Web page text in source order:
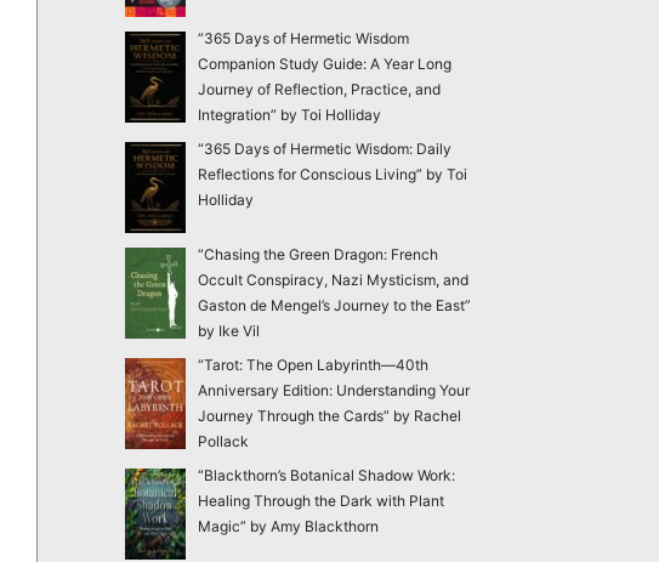
“365 Days of Hermetic Wisdom
Companion Study Guide: A Year Long
Journey of Reflection, Practice, and
Integration” by Toi Holliday
“365 Days of Hermetic Wisdom: Daily
Reflections for Conscious Living” by Toi
Holliday
“Chasing the Green Dragon: French
Occult Conspiracy, Nazi Mysticism, and
Gaston de Mengel’s Journey to the East”
by Ike Vil
“Tarot: The Open Labyrinth—40th
Anniversary Edition: Understanding Your
Journey Through the Cards” by Rachel
Pollack
“Blackthorn’s Botanical Shadow Work:
Healing Through the Dark with Plant
Magic” by Amy Blackthorn